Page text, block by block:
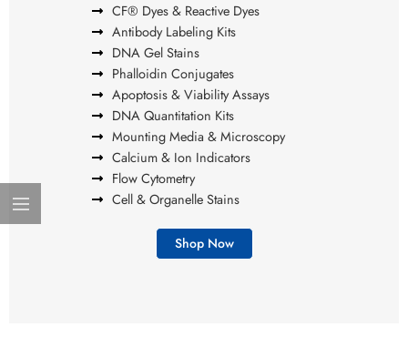
CF® Dyes & Reactive Dyes
Antibody Labeling Kits
DNA Gel Stains
Phalloidin Conjugates
Apoptosis & Viability Assays
DNA Quantitation Kits
Mounting Media & Microscopy
Calcium & Ion Indicators
Flow Cytometry
Cell & Organelle Stains
Shop Now